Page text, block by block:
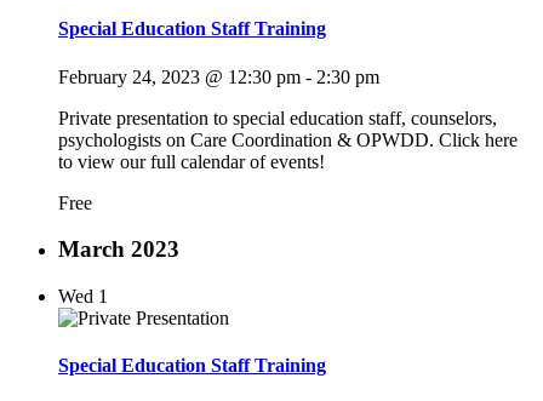
Special Education Staff Training
February 24, 2023 @ 12:30 pm - 2:30 pm
Private presentation to special education staff, counselors,
psychologists on Care Coordination & OPWDD. Click here
to view our full calendar of events!
Free
March 2023
Wed 1
Special Education Staff Training